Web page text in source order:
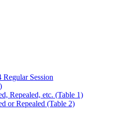
Session
Repealed, etc. (Table 1)
or Repealed (Table 2)